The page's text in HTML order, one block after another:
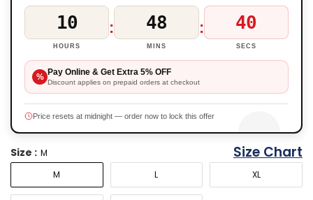
10
HOURS
: 48
MINS
: 40
SECS
% Pay Online & Get Extra 5% OFF
Discount applies on prepaid orders at checkout
Price resets at midnight — order now to lock this offer
Size : M Size Chart
M L XL